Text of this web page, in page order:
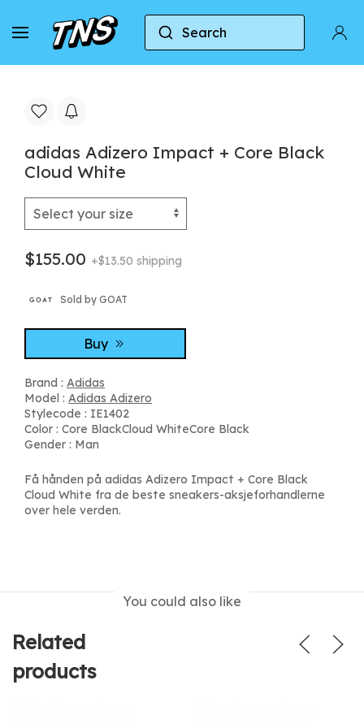
Search
Home Adidas Adidas Adizero adidas
adidas Adizero Impact + Core Black
Cloud White
$155.00 +$13.50 shipping
Sold by GOAT
Buy
Brand : Adidas
Model : Adidas Adizero
Stylecode : IE1402
Color : Core BlackCloud WhiteCore Black
Gender : Man
Få hånden på adidas Adizero Impact + Core Black
Cloud White fra de beste sneakers-aksjeforhandlerne
over hele verden.
You could also like
Related
products